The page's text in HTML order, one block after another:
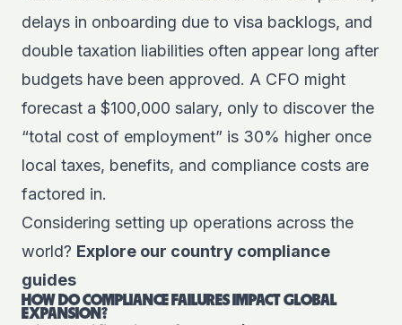
delays in onboarding due to visa backlogs, and
double taxation liabilities often appear long after
budgets have been approved. A CFO might
forecast a $100,000 salary, only to discover the
“total cost of employment” is 30% higher once
local taxes, benefits, and compliance costs are
factored in.
Considering setting up operations across the
world? Explore our country compliance
guides
HOW DO COMPLIANCE FAILURES IMPACT GLOBAL
EXPANSION?